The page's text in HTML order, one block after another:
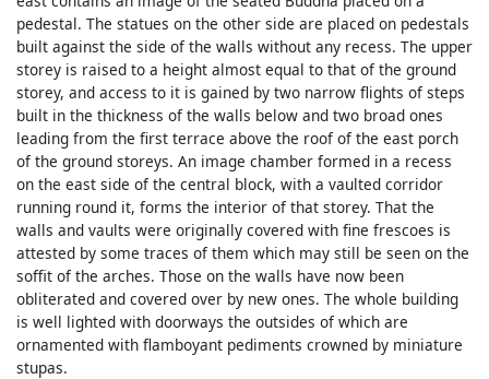
pedestal. The statues on the other side are placed on pedestals
built against the side of the walls without any recess. The upper
storey is raised to a height almost equal to that of the ground
storey, and access to it is gained by two narrow flights of steps
built in the thickness of the walls below and two broad ones
leading from the first terrace above the roof of the east porch
of the ground storeys. An image chamber formed in a recess
on the east side of the central block, with a vaulted corridor
running round it, forms the interior of that storey. That the
walls and vaults were originally covered with fine frescoes is
attested by some traces of them which may still be seen on the
soffit of the arches. Those on the walls have now been
obliterated and covered over by new ones. The whole building
is well lighted with doorways the outsides of which are
ornamented with flamboyant pediments crowned by miniature
stupas.